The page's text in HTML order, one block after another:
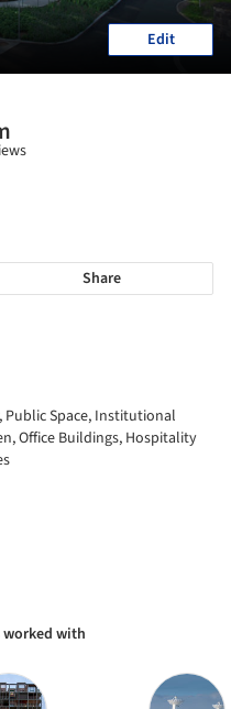
Share
Public Space, Institutional
Office Buildings, Hospitality
Edit
worked with